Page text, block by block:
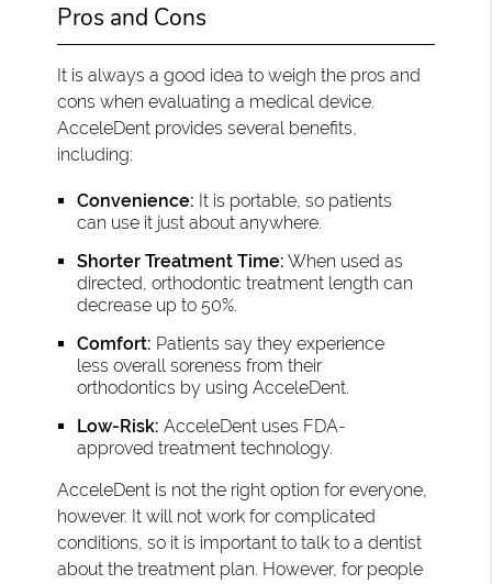
Pros and Cons
It is always a good idea to weigh the pros and
cons when evaluating a medical device.
AcceleDent provides several benefits,
including:
Convenience: It is portable, so patients
can use it just about anywhere.
Shorter Treatment Time: When used as
directed, orthodontic treatment length can
decrease up to 50%.
Comfort: Patients say they experience
less overall soreness from their
orthodontics by using AcceleDent.
Low-Risk: AcceleDent uses FDA-
approved treatment technology.
AcceleDent is not the right option for everyone,
however. It will not work for complicated
conditions, so it is important to talk to a dentist
about the treatment plan. However, for people